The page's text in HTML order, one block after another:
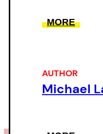
MORE
AUTHOR
Michael